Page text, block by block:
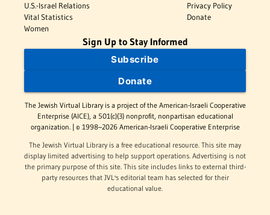
U.S.-Israel Relations
Vital Statistics
Women
Privacy Policy
Donate
Sign Up to Stay Informed
Subscribe
Donate
The Jewish Virtual Library is a project of the American-Israeli Cooperative
Enterprise (AICE), a 501(c)(3) nonprofit, nonpartisan educational
organization. | © 1998–2026 American-Israeli Cooperative Enterprise
The Jewish Virtual Library is a free educational resource. This site may
display limited advertising to help support operations. Advertising is not
the primary purpose of this site. This site includes links to external third-
party resources that JVL's editorial team has selected for their
educational value.